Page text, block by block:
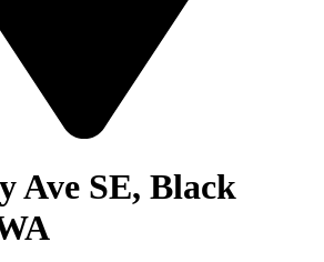
Ave SE, Black